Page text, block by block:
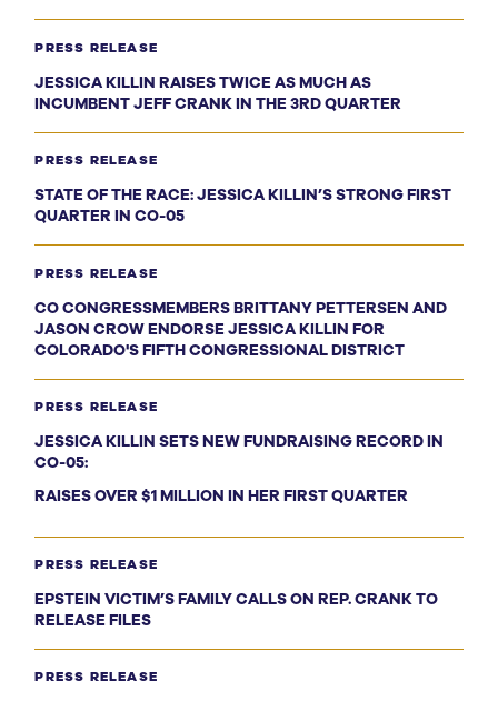
PRESS RELEASE
JESSICA KILLIN RAISES TWICE AS MUCH AS
INCUMBENT JEFF CRANK IN THE 3RD QUARTER
PRESS RELEASE
STATE OF THE RACE: JESSICA KILLIN’S STRONG FIRST
QUARTER IN CO-05
PRESS RELEASE
CO CONGRESSMEMBERS BRITTANY PETTERSEN AND
JASON CROW ENDORSE JESSICA KILLIN FOR
COLORADO'S FIFTH CONGRESSIONAL DISTRICT
PRESS RELEASE
JESSICA KILLIN SETS NEW FUNDRAISING RECORD IN
CO-05:
RAISES OVER $1 MILLION IN HER FIRST QUARTER
PRESS RELEASE
EPSTEIN VICTIM’S FAMILY CALLS ON REP. CRANK TO
RELEASE FILES
PRESS RELEASE